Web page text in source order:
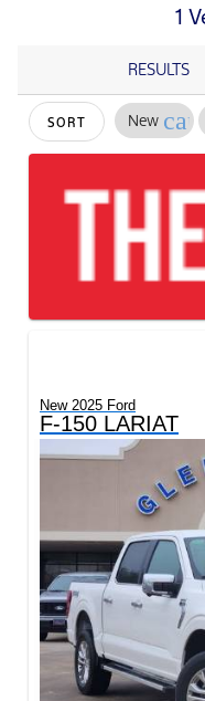
1
RESULTS
SORT New
New 2025 Ford
F-150 LARIAT